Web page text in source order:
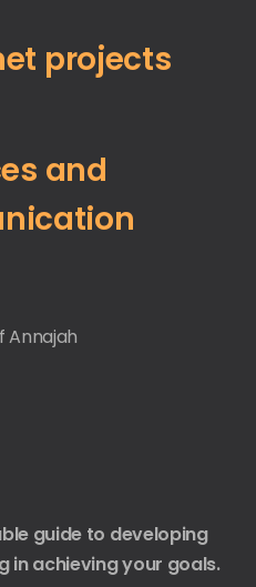
projects
and
Annajah
guide to developing
in achieving your goals.